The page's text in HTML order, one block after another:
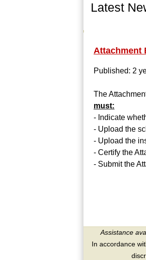
Latest
Attachment
Published: 2
The
must:
- Indicate
- Upload the
- Upload the
- Certify the
- Submit the
Assistance
In accordance